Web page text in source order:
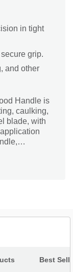
in tight
grip.
and other
Handle is
caulking,
blade, with
brand
Best